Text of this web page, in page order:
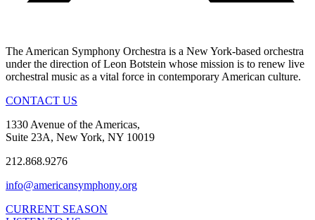
The American Symphony Orchestra is a New York-based orchestra
under the direction of Leon Botstein whose mission is to renew live
orchestral music as a vital force in contemporary American culture.
CONTACT US
1330 Avenue of the Americas,
Suite 23A, New York, NY 10019
212.868.9276
info@americansymphony.org
CURRENT SEASON